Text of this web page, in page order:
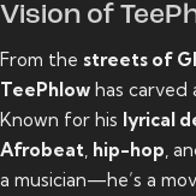
Vision of
From the streets of
TeePhlow has carved
Known for his lyrical
Afrobeat hip-hop ,
a musician—he’s a